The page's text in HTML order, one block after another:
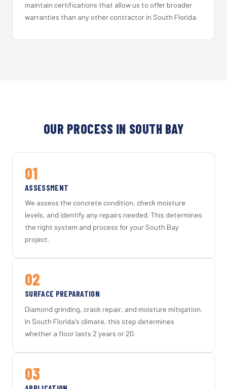
maintain certifications that allow us to offer broader
warranties than any other contractor in South Florida.
OUR PROCESS IN SOUTH BAY
01
ASSESSMENT
We assess the concrete condition, check moisture
levels, and identify any repairs needed. This determines
the right system and process for your South Bay
project.
02
SURFACE PREPARATION
Diamond grinding, crack repair, and moisture mitigation.
In South Florida's climate, this step determines
whether a floor lasts 2 years or 20.
03